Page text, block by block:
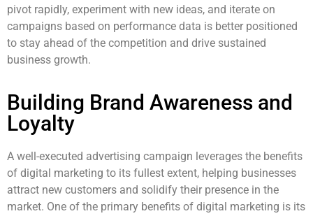
pivot rapidly, experiment with new ideas, and iterate on
campaigns based on performance data is better positioned
to stay ahead of the competition and drive sustained
business growth.
Building Brand Awareness and
Loyalty
A well-executed advertising campaign leverages the benefits
of digital marketing to its fullest extent, helping businesses
attract new customers and solidify their presence in the
market. One of the primary benefits of digital marketing is its